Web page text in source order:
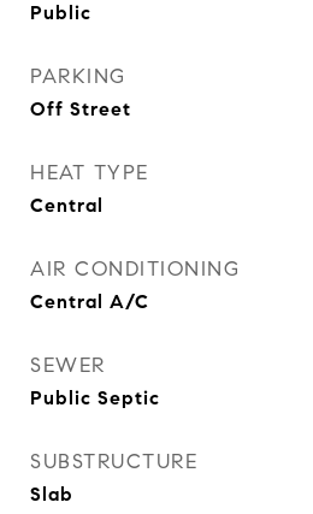
Public
PARKING
Off Street
HEAT TYPE
Central
AIR CONDITIONING
Central A/C
SEWER
Public Septic
SUBSTRUCTURE
Slab